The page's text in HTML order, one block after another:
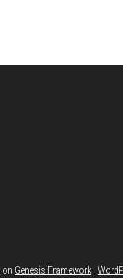
on Genesis Framework ·